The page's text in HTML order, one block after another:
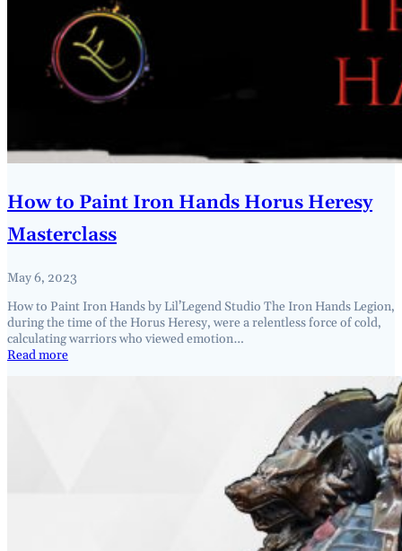
How to Paint Iron Hands Horus Heresy
Masterclass
May 6, 2023
How to Paint Iron Hands by Lil’Legend Studio The Iron Hands Legion,
during the time of the Horus Heresy, were a relentless force of cold,
calculating warriors who viewed emotion…
Read more